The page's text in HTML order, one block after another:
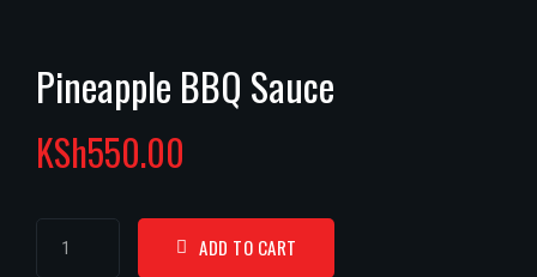
Pineapple BBQ Sauce
KSh550.00
ADD TO CART